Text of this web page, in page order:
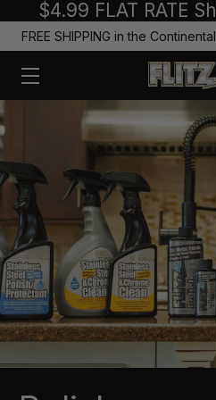
$4.99 FLAT RATE
FREE SHIPPING in the